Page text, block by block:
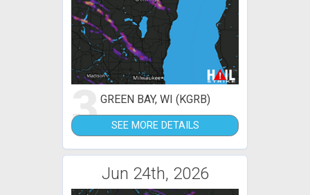
3GREEN BAY, WI (KGRB)
SEE MORE DETAILS
Jun 24th, 2026